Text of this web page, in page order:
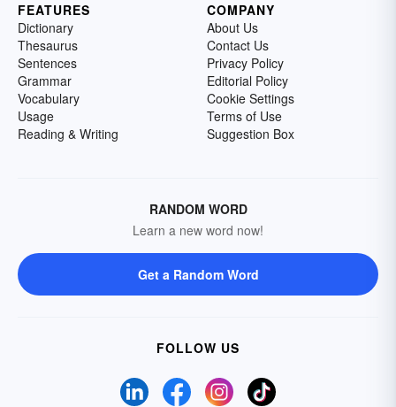
FEATURES
Dictionary
Thesaurus
Sentences
Grammar
Vocabulary
Usage
Reading & Writing
COMPANY
About Us
Contact Us
Privacy Policy
Editorial Policy
Cookie Settings
Terms of Use
Suggestion Box
RANDOM WORD
Learn a new word now!
Get a Random Word
FOLLOW US